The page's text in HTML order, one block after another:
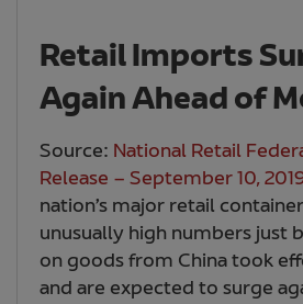
Retail Imports
Again Ahead of
Source: National Retail
Release – September 10,
nation’s major retail
unusually high numbers just
on goods from China took
and are expected to surge